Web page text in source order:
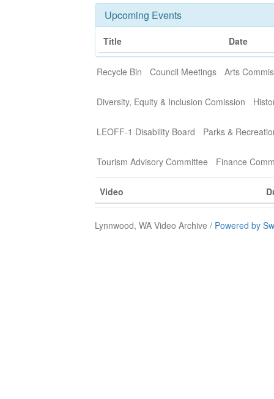
Upcoming Events
Title Date
Recycle Bin Council Meetings Arts
Diversity, Equity & Inclusion Comission
LEOFF-1 Disability Board Parks &
Tourism Advisory Committee Finance
Video
Lynnwood, WA Video Archive / Powered by